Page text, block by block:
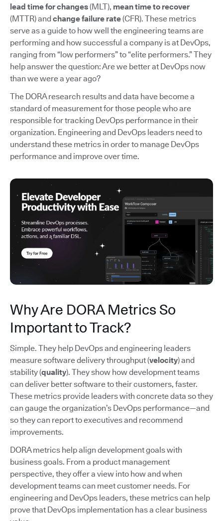
lead time for changes(MLT), mean time to recover
(MTTR) andchange failure rate(CFR). These metrics
serve as a guide to how well the engineering teams are
performing and how successful a company is at DevOps,
ranging from “low performers” to “elite performers.” They
help answer the question: Are we better at DevOps now
than we were a year ago?
The DORA research results and data have become a
standard of measurement for those people who are
responsible for tracking DevOps performance in their
organization. Engineering and DevOps leaders need to
understand these metrics in order to manage DevOps
performance and improve over time.
Why Are DORA Metrics So
Important to Track?
Simple. They help DevOps and engineering leaders
measure software delivery throughput (velocity) and
stability (quality). They show how development teams
can deliver better software to their customers, faster.
These metrics provide leaders with concrete data so they
can gauge the organization’s DevOps performance—and
so they can report to executives and recommend
improvements.
DORA metrics help align development goals with
business goals. From a product management
perspective, they offer a view into how and when
development teams can meet customer needs. For
engineering and DevOps leaders, these metrics can help
prove that DevOps implementation has a clear business